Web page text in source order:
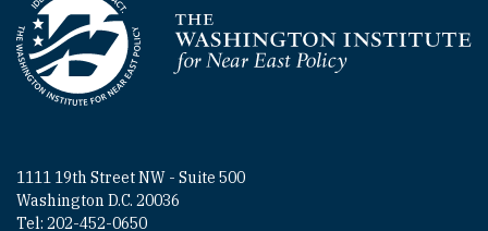
Homepage
1111 19th Street NW - Suite 500
Washington D.C. 20036
Tel: 202-452-0650